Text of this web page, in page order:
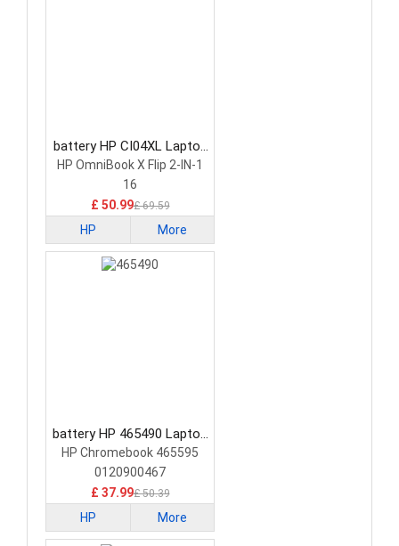
battery HP CI04XL Laptop
Battery
HP OmniBook X Flip 2-IN-1
16
£ 50.99£ 69.59
HP More
battery HP 465490 Laptop
Battery
HP Chromebook 465595
0120900467
£ 37.99£ 50.39
HP More